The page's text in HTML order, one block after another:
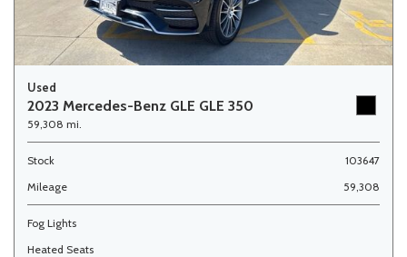
Used
2023 Mercedes-Benz GLE GLE 350
59,308 mi.
Stock
103647
Mileage
59,308
Fog Lights
Heated Seats